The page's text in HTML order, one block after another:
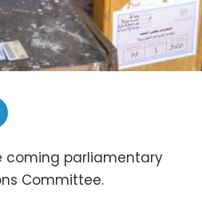
coming parliamentary
Committee.